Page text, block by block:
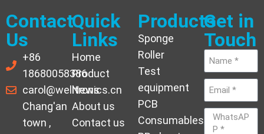
Contact
Us
+86
18680058386
carol@welltronics.cn
Chang'an
town ,
Quick
Links
Home
Product
News
About us
Contact us
Products
Sponge
Roller
Test
equipment
PCB
Consumables
Get in
Touch